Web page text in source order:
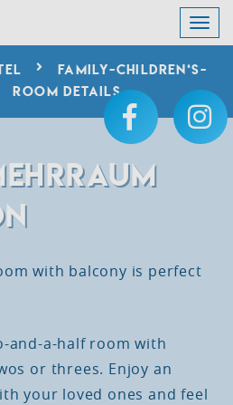
FAMILY-CHILDREN‘S-
ROOM DETAILS
with balcony is perfect
and-a-half room with
or threes. Enjoy an
your loved ones and feel